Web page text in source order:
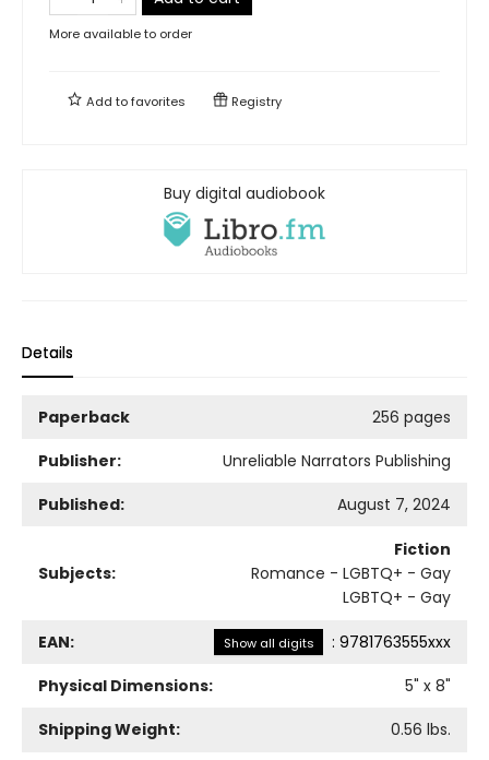
More available to order
Add tofavorites Registry
Buy digital audiobook
Details
Paperback
256 pages
Publisher:
Unreliable Narrators Publishing
Published:
August 7, 2024
Subjects:
Fiction
Romance - LGBTQ+ - Gay
LGBTQ+ - Gay
EAN: Show all digits : 9781763555xxx
Physical Dimensions:
5" x 8"
Shipping Weight:
0.56 lbs.